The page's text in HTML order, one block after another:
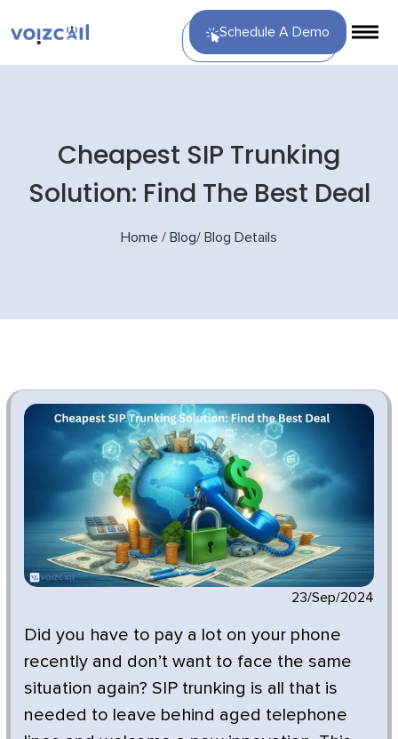
Schedule A Demo
Cheapest SIP Trunking
Solution: Find The Best Deal
Home / Blog/ Blog Details
23/Sep/2024
Did you have to pay a lot on your phone
recently and don’t want to face the same
situation again? SIP trunking is all that is
needed to leave behind aged telephone